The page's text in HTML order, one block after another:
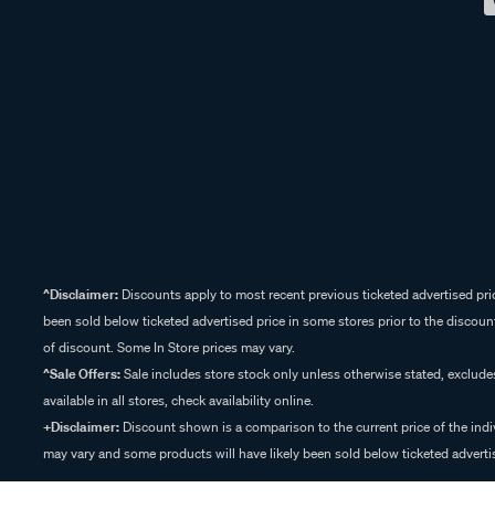
^Disclaimer: Discounts apply to most recent previous ticketed advertised
been sold below ticketed advertised price in some stores prior to the
of discount. Some In Store prices may vary.
^Sale Offers:Sale includes store stock only unless otherwise stated,
available in all stores, check availability online.
+Disclaimer: Discount shown is a comparison to the current price of the
may vary and some products will have likely been sold below ticketed